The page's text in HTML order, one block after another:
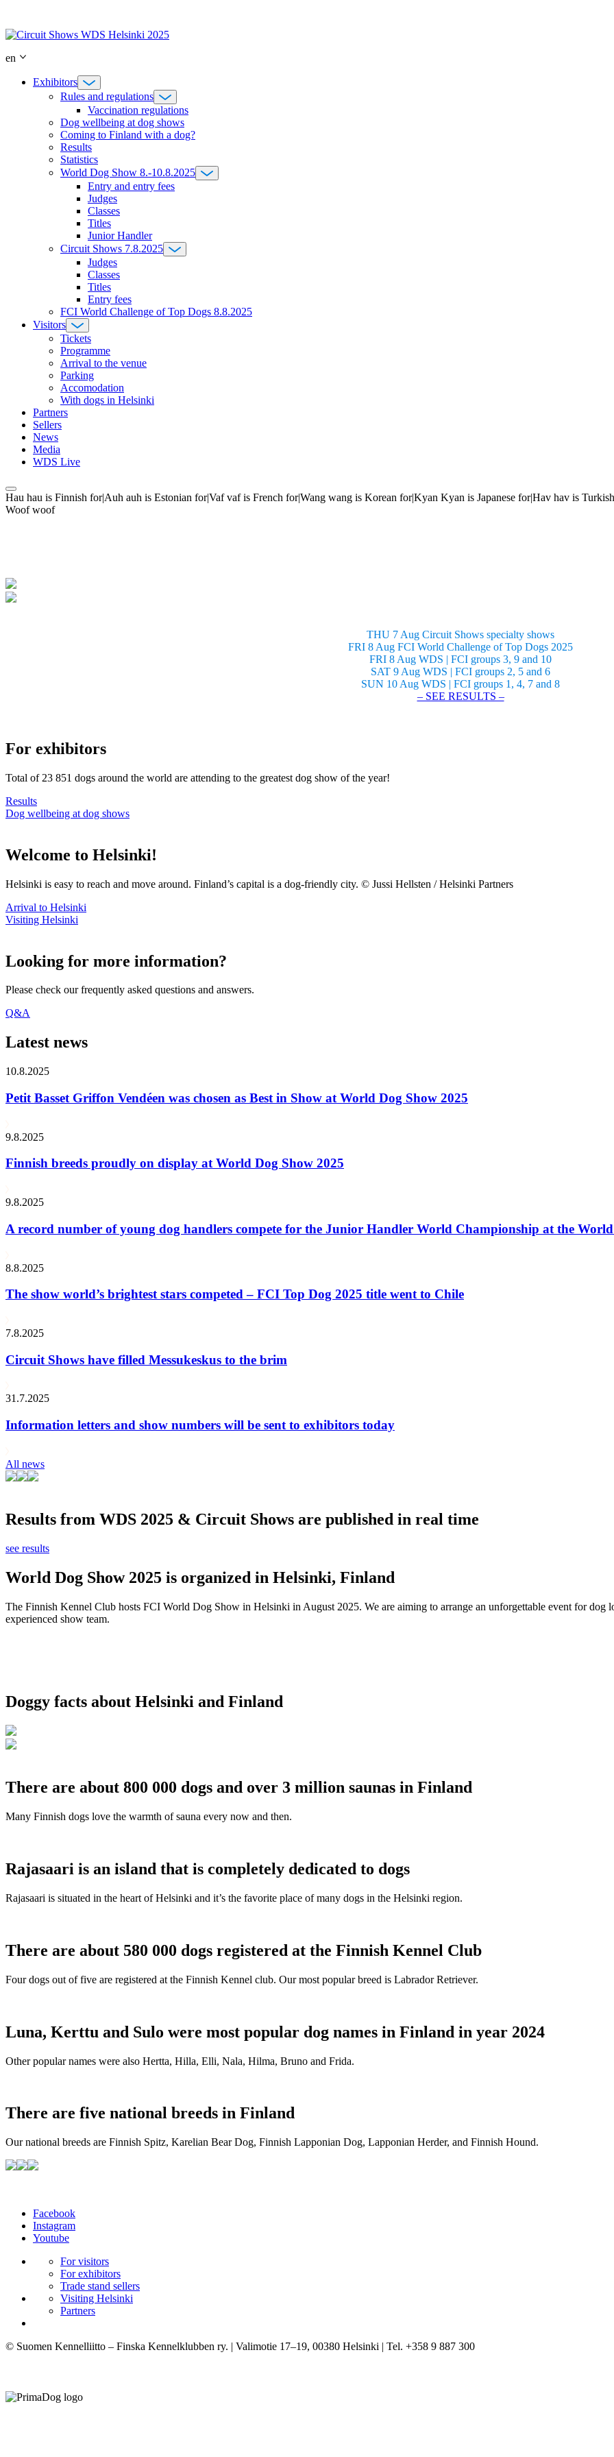
content
en
Exhibitors
Rules and regulations
Vaccination regulations
Dog wellbeing at dog shows
Coming to Finland with a dog?
Results
Statistics
World Dog Show 8.-10.8.2025
Entry and entry fees
Judges
Classes
Titles
Junior Handler
Circuit Shows 7.8.2025
Judges
Classes
Titles
Entry fees
FCI World Challenge of Top Dogs 8.8.2025
Visitors
Tickets
Programme
Arrival to the venue
Parking
Accomodation
With dogs in Helsinki
Partners
Sellers
News
Media
WDS Live
Hau hau is Finnish for|Auh auh is Estonian for|Vaf vaf is French for|Wang wang is Korean for|Kyan Kyan is Japanese for|Hav hav is
Woof woof
THU 7 Aug Circuit Shows specialty shows
FRI 8 Aug FCI World Challenge of Top Dogs 2025
FRI 8 Aug WDS | FCI groups 3, 9 and 10
SAT 9 Aug WDS | FCI groups 2, 5 and 6
SUN 10 Aug WDS | FCI groups 1, 4, 7 and 8
– SEE RESULTS –
For exhibitors
Total of 23 851 dogs around the world are attending to the greatest dog show of the year!
Results
Dog wellbeing at dog shows
Welcome to Helsinki!
Helsinki is easy to reach and move around. Finland’s capital is a dog-friendly city. © Jussi Hellsten / Helsinki Partners
Arrival to Helsinki
Visiting Helsinki
Looking for more information?
Please check our frequently asked questions and answers.
Q&A
Latest news
10.8.2025
Petit Basset Griffon Vendéen was chosen as Best in Show at World Dog Show 2025
9.8.2025
Finnish breeds proudly on display at World Dog Show 2025
9.8.2025
A record number of young dog handlers compete for the Junior Handler World Championship at the
8.8.2025
The show world’s brightest stars competed – FCI Top Dog 2025 title went to Chile
7.8.2025
Circuit Shows have filled Messukeskus to the brim
31.7.2025
Information letters and show numbers will be sent to exhibitors today
All news
Results from WDS 2025 & Circuit Shows are published in real time
see results
World Dog Show 2025 is organized in Helsinki, Finland
The Finnish Kennel Club hosts FCI World Dog Show in Helsinki in August 2025. We are aiming to arrange an unforgettable event for
experienced show team.
Doggy facts about Helsinki and Finland
There are about 800 000 dogs and over 3 million saunas in Finland
Many Finnish dogs love the warmth of sauna every now and then.
Rajasaari is an island that is completely dedicated to dogs
Rajasaari is situated in the heart of Helsinki and it’s the favorite place of many dogs in the Helsinki region.
There are about 580 000 dogs registered at the Finnish Kennel Club
Four dogs out of five are registered at the Finnish Kennel club. Our most popular breed is Labrador Retriever.
Luna, Kerttu and Sulo were most popular dog names in Finland in year 2024
Other popular names were also Hertta, Hilla, Elli, Nala, Hilma, Bruno and Frida.
There are five national breeds in Finland
Our national breeds are Finnish Spitz, Karelian Bear Dog, Finnish Lapponian Dog, Lapponian Herder, and Finnish Hound.
Facebook
Instagram
Youtube
For visitors
For exhibitors
Trade stand sellers
Visiting Helsinki
Partners
© Suomen Kennelliitto – Finska Kennelklubben ry. | Valimotie 17–19, 00380 Helsinki | Tel. +358 9 887 300